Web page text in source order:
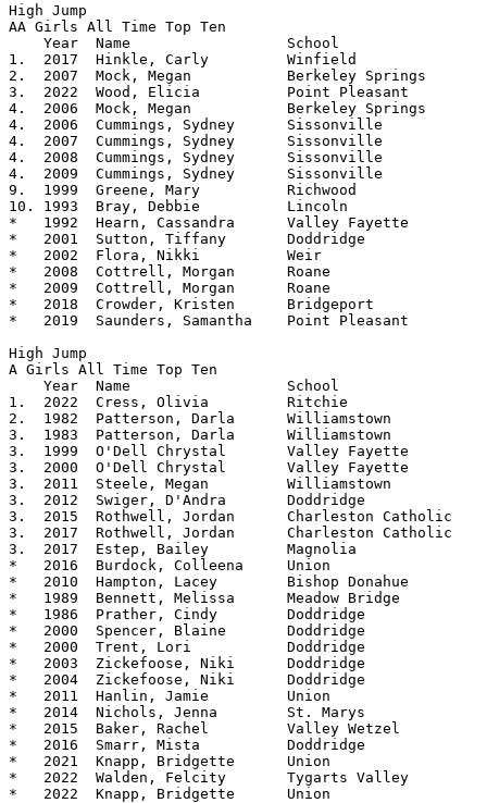
High Jump
AA Girls All Time Top Ten
    Year  Name			School			Height
1.  2017  Hinkle, Carly         Winfield        	5.0825
2.  2007  Mock, Megan		Berkeley Springs	5.08
3.  2022  Wood, Elicia		Point Pleasant		5.07
4.  2006  Mock, Megan		Berkeley Springs	5.06
4.  2006  Cummings, Sydney	Sissonville		5.06
4.  2007  Cummings, Sydney	Sissonville		5.06
4.  2008  Cummings, Sydney	Sissonville		5.06
4.  2009  Cummings, Sydney	Sissonville		5.06
9.  1999  Greene, Mary		Richwood		5.0550
10. 1993  Bray, Debbie		Lincoln			5.0525
*   1992  Hearn, Cassandra	Valley Fayette		5.04
*   2001  Sutton, Tiffany	Doddridge		5.04
*   2002  Flora, Nikki		Weir			5.04
*   2008  Cottrell, Morgan      Roane           	5.04
*   2009  Cottrell, Morgan	Roane			5.04
*   2018  Crowder, Kristen      Bridgeport      	5.04
*   2019  Saunders, Samantha    Point Pleasant  	5.04
High Jump
A Girls All Time Top Ten
    Year  Name			School			Height
1.  2022  Cress, Olivia		Ritchie			5.06
2.  1982  Patterson, Darla	Williamstown		5.05
3.  1983  Patterson, Darla	Williamstown		5.04
3.  1999  O'Dell Chrystal	Valley Fayette		5.04
3.  2000  O'Dell Chrystal	Valley Fayette		5.04
3.  2011  Steele, Megan		Williamstown		5.04
3.  2012  Swiger, D'Andra	Doddridge		5.04
3.  2015  Rothwell, Jordan	Charleston Catholic	5.04
3.  2017  Rothwell, Jordan      Charleston Catholic  	5.04
3.  2017  Estep, Bailey         Magnolia        	5.04
*   2016  Burdock, Colleena     Union           	5.03
*   2010  Hampton, Lacey	Bishop Donahue		5.03
*   1989  Bennett, Melissa	Meadow Bridge		5.02
*   1986  Prather, Cindy	Doddridge		5.02
*   2000  Spencer, Blaine	Doddridge		5.02
*   2000  Trent, Lori		Doddridge		5.02
*   2003  Zickefoose, Niki	Doddridge		5.02
*   2004  Zickefoose, Niki	Doddridge		5.02
*   2011  Hanlin, Jamie		Union			5.02
*   2014  Nichols, Jenna	St. Marys		5.02
*   2015  Baker, Rachel		Valley Wetzel		5.02
*   2016  Smarr, Mista		Doddridge		5.02
*   2021  Knapp, Bridgette      Union           	5.02
*   2022  Walden, Felcity	Tygarts Valley		5.02
*   2022  Knapp, Bridgette	Union			5.02